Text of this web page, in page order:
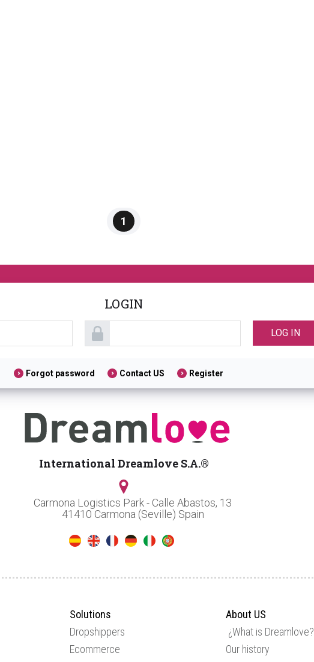
1
LOGIN
Forgot password Contact US Register
International Dreamlove S.A.®
Carmona Logistics Park - Calle Abastos, 13
41410 Carmona (Seville) Spain
Solutions
Dropshippers
Ecommerce
About US
¿What is Dreamlove?
Our history